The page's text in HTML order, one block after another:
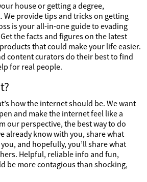
house or getting a degree,
We provide tips and tricks on getting
is your all-in-one guide to evading
the facts and figures on the latest
that could make your life easier.
content curators do their best to find
for real people.
how the internet should be. We want
and make the internet feel like a
our perspective, the best way to do
already know with you, share what
and hopefully, you’ll share what
Helpful, reliable info and fun,
be more contagious than shocking,